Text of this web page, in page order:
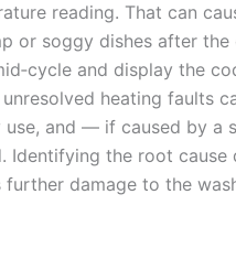
reading. That can
or soggy dishes after the
and display the
heating faults
use, and — if caused by a
Identifying the root cause
damage to the